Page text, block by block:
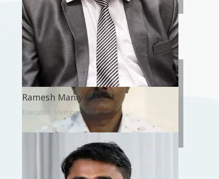
Jawahar Ram Paswan
President
Sarang Gayadhane
Vice-President
Ramesh Maniyada
Executive Member